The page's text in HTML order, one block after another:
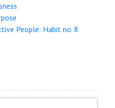
People: Habit no. 8